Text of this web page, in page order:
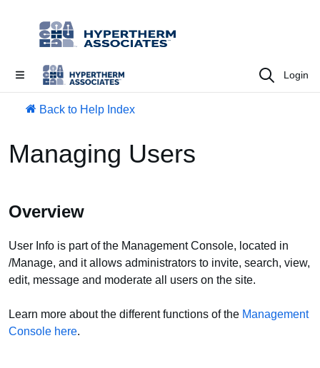
Login
Back to Help Index
Managing Users
Overview
User Info is part of the Management Console, located in
/Manage, and it allows administrators to invite, search, view,
edit, message and moderate all users on the site.
Learn more about the different functions of the Management
Console here.